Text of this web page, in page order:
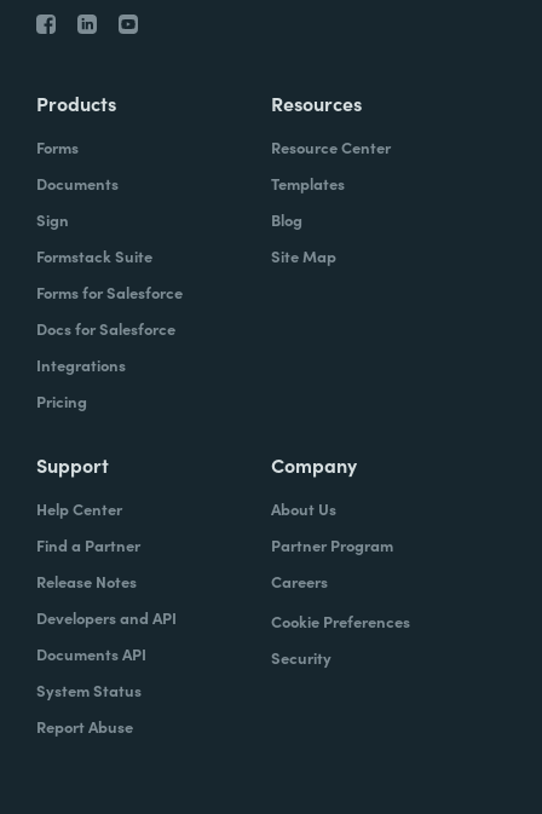
Products
Forms
Documents
Sign
Formstack Suite
Forms for Salesforce
Docs for Salesforce
Integrations
Pricing
Resources
Resource Center
Templates
Blog
Site Map
Support
Help Center
Find a Partner
Release Notes
Developers and API
Documents API
System Status
Report Abuse
Company
About Us
Partner Program
Careers
Cookie Preferences
Security